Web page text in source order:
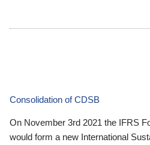
Consolidation of CDSB
On November 3rd 2021 the IFRS
would form a new International